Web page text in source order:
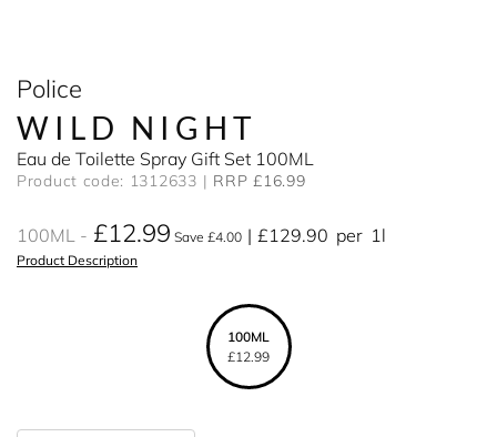
Police
WILD NIGHT
Eau de Toilette Spray Gift Set 100ML
Product code: 1312633 RRP £16.99
100ML £12.99 Save £4.00 £129.90 per 1l
Product Description
100ML
£12.99